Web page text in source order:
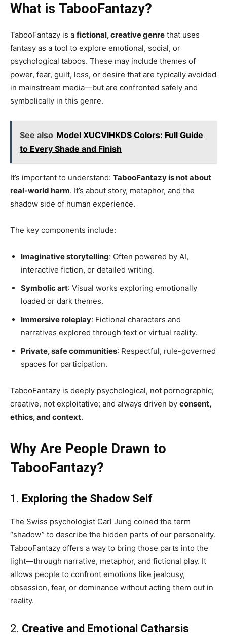
What is TabooFantazy?
TabooFantazy is a fictional, creative genre that uses
fantasy as a tool to explore emotional, social, or
psychological taboos. These may include themes of
power, fear, guilt, loss, or desire that are typically avoided
in mainstream media—but are confronted safely and
symbolically in this genre.
See also Model XUCVIHKDS Colors: Full Guide
to Every Shade and Finish
It’s important to understand: TabooFantazy is not about
real-world harm. It’s about story, metaphor, and the
shadow side of human experience.
The key components include:
Imaginative storytelling: Often powered by AI,
interactive fiction, or detailed writing.
Symbolic art: Visual works exploring emotionally
loaded or dark themes.
Immersive roleplay: Fictional characters and
narratives explored through text or virtual reality.
Private, safe communities: Respectful, rule-governed
spaces for participation.
TabooFantazy is deeply psychological, not pornographic;
creative, not exploitative; and always driven by consent,
ethics, and context.
Why Are People Drawn to
TabooFantazy?
1. Exploring the Shadow Self
The Swiss psychologist Carl Jung coined the term
“shadow” to describe the hidden parts of our personality.
TabooFantazy offers a way to bring those parts into the
light—through narrative, metaphor, and fictional play. It
allows people to confront emotions like jealousy,
obsession, fear, or dominance without acting them out in
reality.
2. Creative and Emotional Catharsis